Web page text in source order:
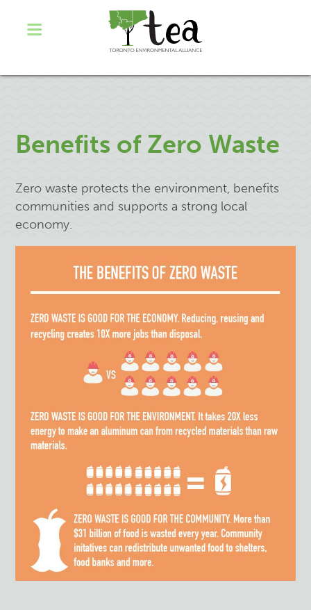
Benefits of Zero Waste
Zero waste protects the environment, benefits
communities and supports a strong local
economy.